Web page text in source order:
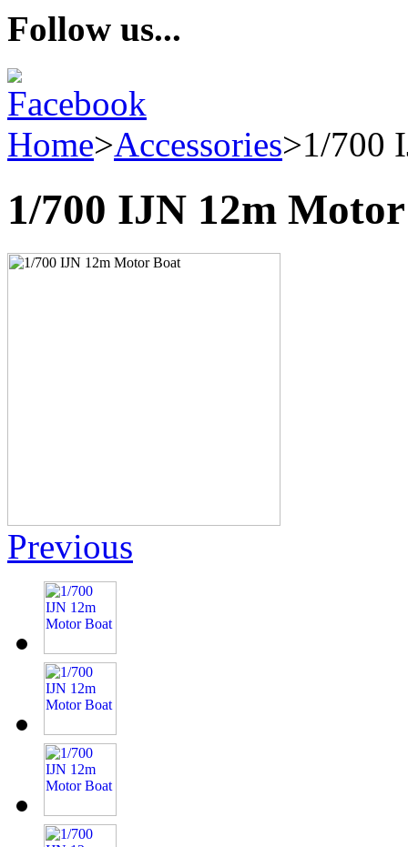
Follow us...
Home>Accessories>1/700
1/700 IJN 12m
Previous